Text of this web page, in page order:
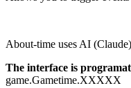
About-time uses AI
The interface is
game.Gametime.XXXXX